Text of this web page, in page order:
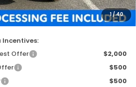
1/40
$800
& Proc. Fee)
$46,952
Offer
$2,000
$500
$500